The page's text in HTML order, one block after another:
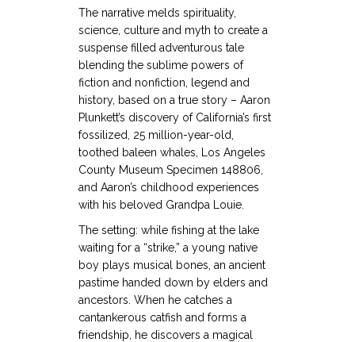
The narrative melds spirituality,
science, culture and myth to create a
suspense filled adventurous tale
blending the sublime powers of
fiction and nonfiction, legend and
history, based on a true story – Aaron
Plunkett’s discovery of California’s first
fossilized, 25 million-year-old,
toothed baleen whales, Los Angeles
County Museum Specimen 148806,
and Aaron’s childhood experiences
with his beloved Grandpa Louie.
The setting: while fishing at the lake
waiting for a “strike,” a young native
boy plays musical bones, an ancient
pastime handed down by elders and
ancestors. When he catches a
cantankerous catfish and forms a
friendship, he discovers a magical